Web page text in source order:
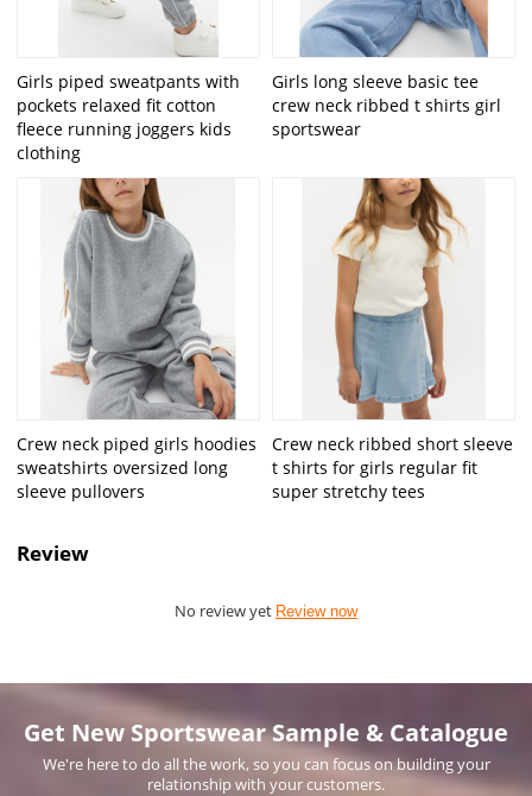
Girls piped sweatpants with
pockets relaxed fit cotton
fleece running joggers kids
clothing
Girls long sleeve basic tee
crew neck ribbed t shirts girl
sportswear
Crew neck piped girls hoodies
sweatshirts oversized long
sleeve pullovers
Crew neck ribbed short sleeve
t shirts for girls regular fit
super stretchy tees
Review
No review yet Review now
Get New Sportswear Sample & Catalogue
We're here to do all the work, so you can focus on building your
relationship with your customers.